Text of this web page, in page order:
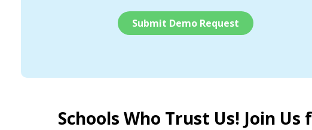
Submit Demo Request
Schools Who Trust Us! Join